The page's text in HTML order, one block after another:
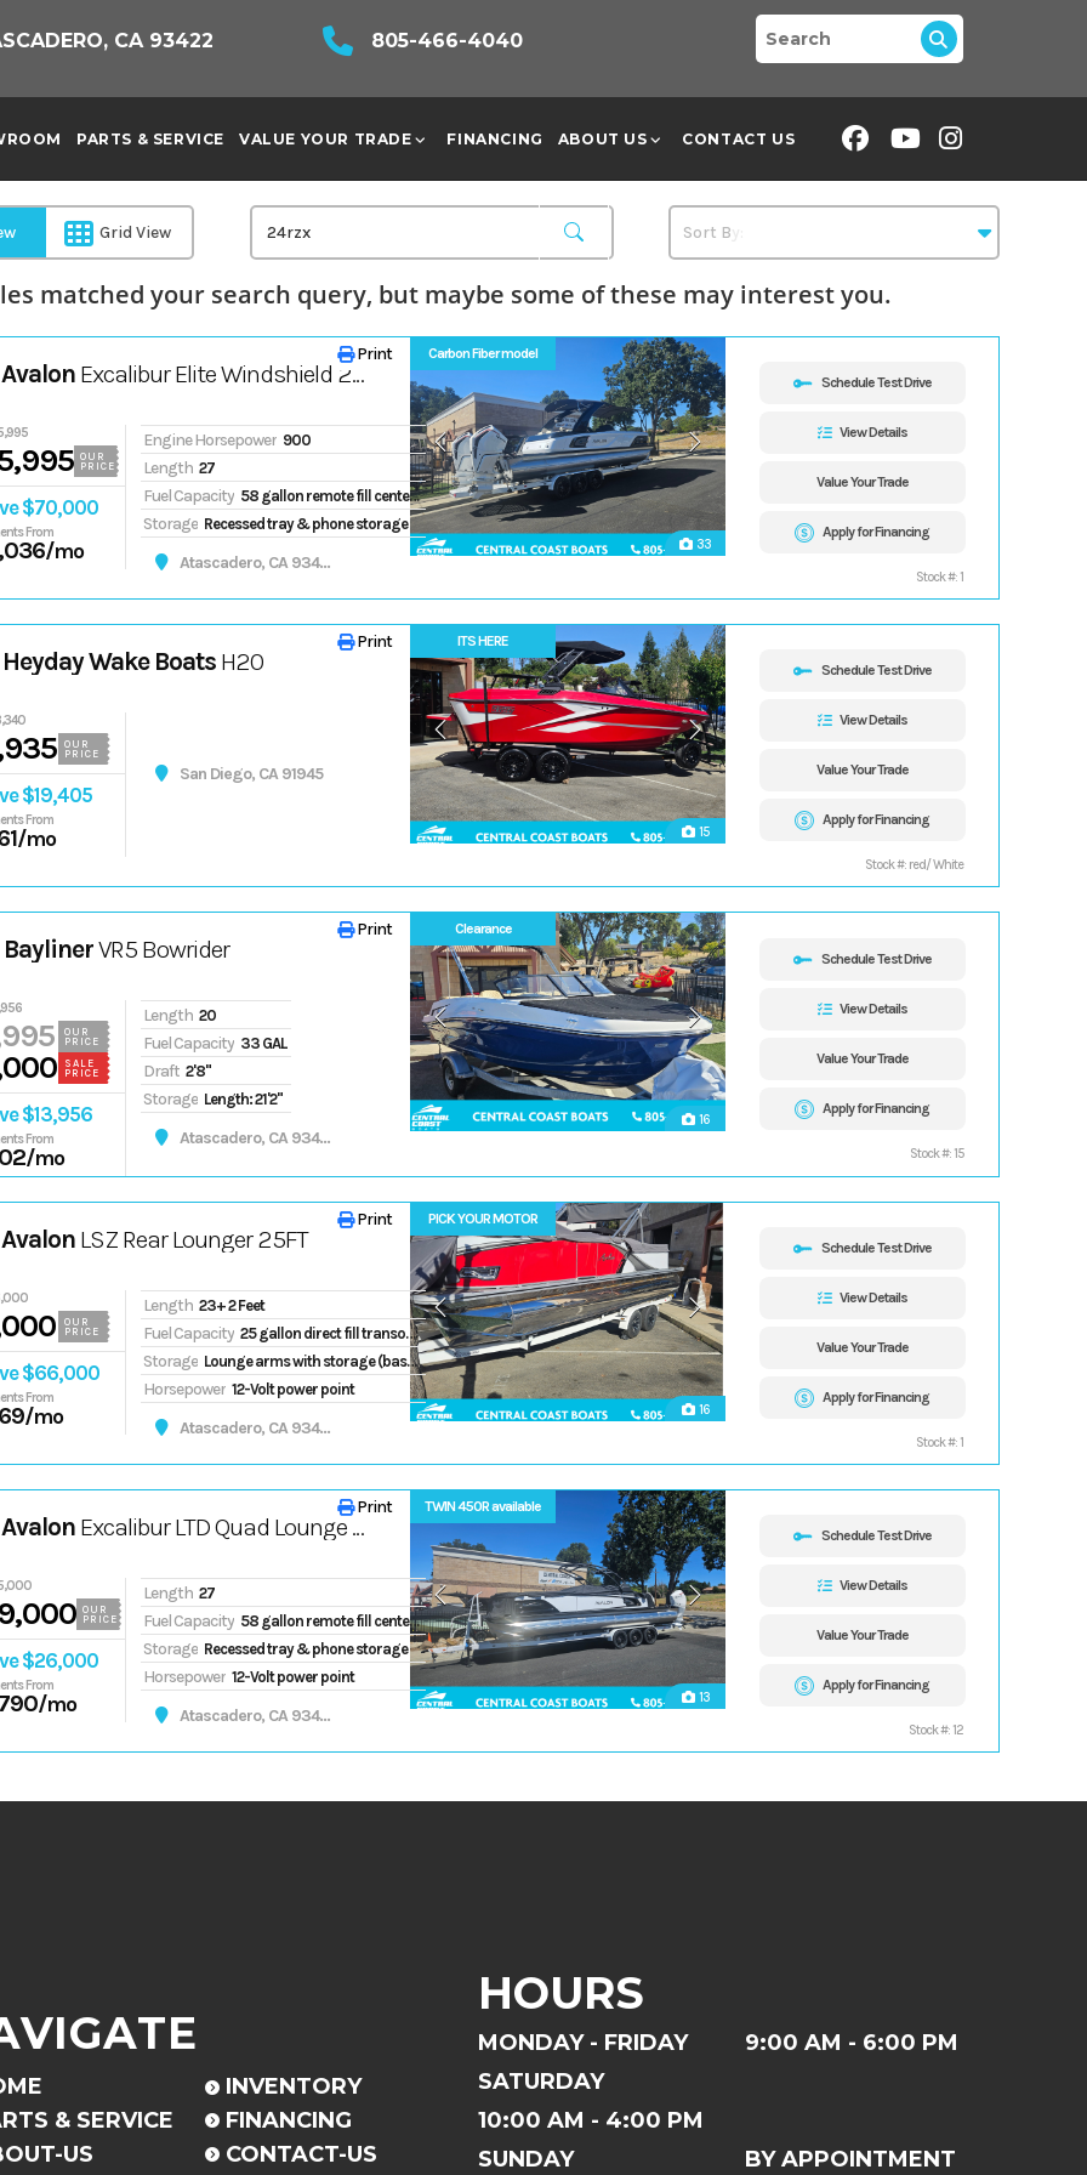
CA 93422 805-466-4040
PARTS & SERVICE VALUE YOUR TRADE FINANCING ABOUT US CONTACT US
Grid View
matched your search query, but maybe some of these may interest you.
Carbon Fiber model
33
Excalibur Elite Windshield 27FT
OUR
PRICE
$70,000
From
/mo
Engine Horsepower 900
Length 27
Fuel Capacity 58 gallon remote fill center tube tank
Storage Recessed tray & phone storage
Atascadero, CA 93422
Print
Schedule Test Drive
View Details
Value Your Trade
Apply for Financing
Stock #: 1
ITS HERE
15
Wake Boats H20
OUR
PRICE
$19,405
From
/mo
San Diego, CA 91945
Print
Schedule Test Drive
View Details
Value Your Trade
Apply for Financing
Stock #: red/ White
Clearance
16
VR5 Bowrider
OUR
PRICE
SALE
PRICE
$13,956
From
/mo
Length 20
Fuel Capacity 33 GAL
Draft 2'8"
Storage Length: 21'2"
Atascadero, CA 93422
Print
Schedule Test Drive
View Details
Value Your Trade
Apply for Financing
Stock #: 15
PICK YOUR MOTOR
16
LSZ Rear Lounger 25FT
OUR
PRICE
$66,000
From
/mo
Length 23+ 2 Feet
Fuel Capacity 25 gallon direct fill transom tank
Storage Lounge arms with storage (based on floorplans)
Horsepower 12-Volt power point
Atascadero, CA 93422
Print
Schedule Test Drive
View Details
Value Your Trade
Apply for Financing
Stock #: 1
TWIN 450R available
13
Excalibur LTD Quad Lounge Windshield 27FT
OUR
PRICE
$26,000
From
/mo
Length 27
Fuel Capacity 58 gallon remote fill center tube tank
Storage Recessed tray & phone storage
Horsepower 12-Volt power point
Atascadero, CA 93422
Print
Schedule Test Drive
View Details
Value Your Trade
Apply for Financing
Stock #: 12
INVENTORY
& SERVICE
FINANCING
US
CONTACT-US
HOURS
MONDAY - FRIDAY
9:00 AM - 6:00 PM
SATURDAY
10:00 AM - 4:00 PM
SUNDAY
BY APPOINTMENT